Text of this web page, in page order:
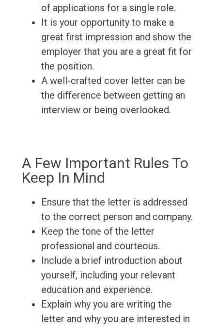
of applications for a single role.
It is your opportunity to make a
great first impression and show the
employer that you are a great fit for
the position.
A well-crafted cover letter can be
the difference between getting an
interview or being overlooked.
A Few Important Rules To
Keep In Mind
Ensure that the letter is addressed
to the correct person and company.
Keep the tone of the letter
professional and courteous.
Include a brief introduction about
yourself, including your relevant
education and experience.
Explain why you are writing the
letter and why you are interested in